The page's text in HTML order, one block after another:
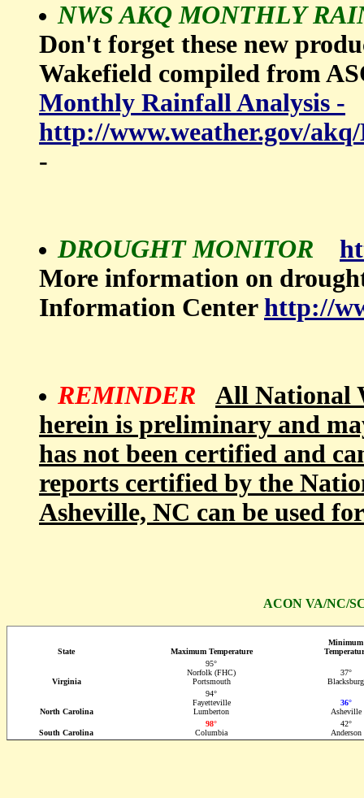
NWS AKQ MONTHLY
Don't forget these new
Wakefield compiled from
Monthly Rainfall Analysis -
http://www.weather.gov/
-
DROUGHT MONITOR
More information on
Information Center http://
REMINDER
All National
herein is preliminary and
has not been certified and
reports certified by the
Asheville, NC can be used
ACON VA/NC/
State Maximum Temperature
Minimum
Virginia
95°
Norfolk (FHC)
Portsmouth
37°
Blacksburg
North Carolina
94°
Fayetteville
Lumberton
36°
Asheville
South Carolina
98°
Columbia
42°
Anderson